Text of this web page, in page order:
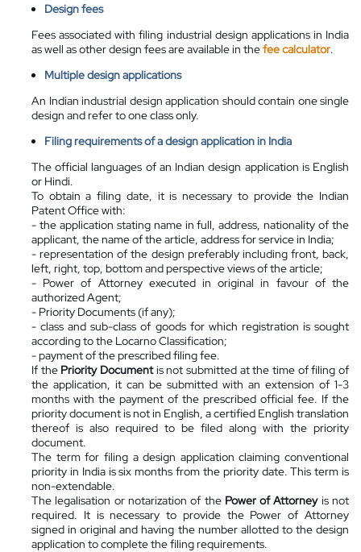
Design fees
Fees associated with filing industrial design applications in India
as well as other design fees are available in thefee calculator.
Multiple design applications
An Indian industrial design application should contain one single
design and refer to one class only.
Filing requirements of a design application in India
The official languages of an Indian design application is English
or Hindi.
To obtain a filing date, it is necessary to provide the Indian
Patent Office with:
- the application stating name in full, address, nationality of the
applicant, the name of the article, address for service in India;
- representation of the design preferably including front, back,
left, right, top, bottom and perspective views of the article;
- Power of Attorney executed in original in favour of the
authorized Agent;
- Priority Documents (if any);
- class and sub-class of goods for which registration is sought
according to the Locarno Classification;
- payment of the prescribed filing fee.
If the Priority Documentis not submitted at the time of filing of
the application, it can be submitted with an extension of 1-3
months with the payment of the prescribed official fee. If the
priority document is not in English, a certified English translation
thereof is also required to be filed along with the priority
document.
The term for filing a design application claiming conventional
priority in India is six months from the priority date. This term is
non-extendable.
The legalisation or notarization of the Power of Attorneyis not
required. It is necessary to provide the Power of Attorney
signed in original and having the number allotted to the design
application to complete the filing requirements.